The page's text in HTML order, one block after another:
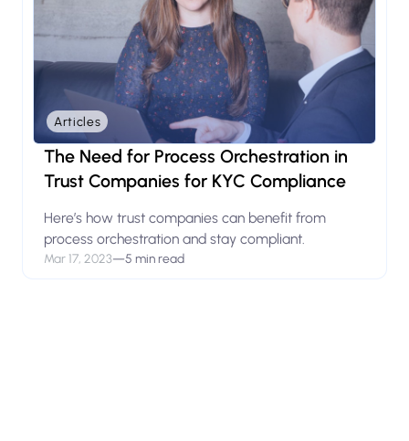
Articles
The Need for Process Orchestration in
Trust Companies for KYC Compliance
Here’s how trust companies can benefit from
process orchestration and stay compliant.
Mar 17, 2023—5 min read